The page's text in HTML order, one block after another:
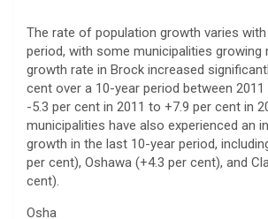
The rate of population growth varies
period, with some municipalities growing
growth rate in Brock increased
cent over a 10-year period between
-5.3 per cent in 2011 to +7.9 per cent in
municipalities have also experienced an
growth in the last 10-year period,
per cent), Oshawa (+4.3 per cent), and
cent).
Osha